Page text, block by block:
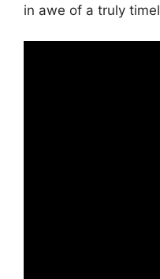
in awe of a truly